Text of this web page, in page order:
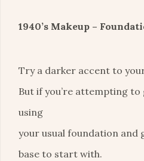
1940’s Makeup –
Try a darker accent to
But if you’re attempting to
using
your usual foundation and
base to start with.